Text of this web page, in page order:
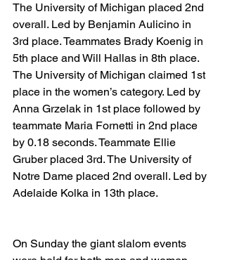
The University of Michigan placed 2nd
overall. Led by Benjamin Aulicino in
3rd place. Teammates Brady Koenig in
5th place and Will Hallas in 8th place.
The University of Michigan claimed 1st
place in the women’s category. Led by
Anna Grzelak in 1st place followed by
teammate Maria Fornetti in 2nd place
by 0.18 seconds. Teammate Ellie
Gruber placed 3rd. The University of
Notre Dame placed 2nd overall. Led by
Adelaide Kolka in 13th place.
On Sunday the giant slalom events